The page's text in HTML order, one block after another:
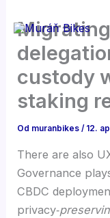
obsah
custody
staking
Od muranbikes/ 12.
There are also
Governance
CBDC
privacy‑